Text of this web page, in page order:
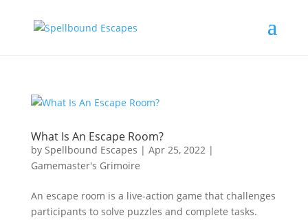
What Is An Escape Room?
by Spellbound Escapes | Apr 25, 2022|
Gamemaster's Grimoire
An escape room is a live-action game that challenges
participants to solve puzzles and complete tasks.